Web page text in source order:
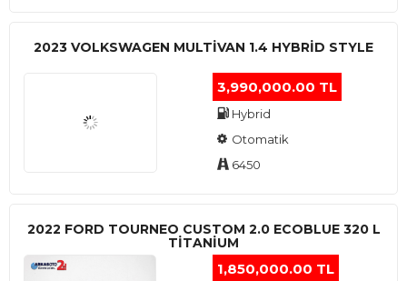
2023 VOLKSWAGEN MULTIVAN 1.4 HYBRID STYLE
3,990,000.00 TL
Hybrid
Otomatik
6450
2022 FORD TOURNEO CUSTOM 2.0 ECOBLUE 320 L
TITANIUM
1,850,000.00 TL